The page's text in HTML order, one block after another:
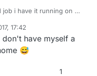
job i have it running on a
17:42
have myself a
😅
1